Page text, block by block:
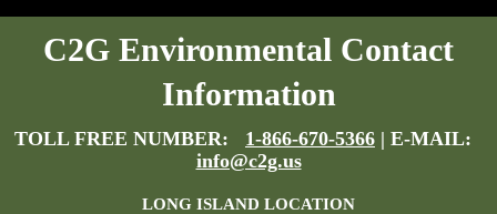
C2G Environmental Contact
Information
TOLL FREE NUMBER: 1-866-670-5366 | E-MAIL:
info@c2g.us
LONG ISLAND LOCATION